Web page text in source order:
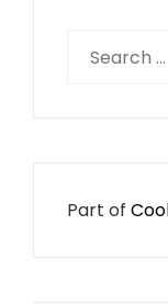
for:
Part of